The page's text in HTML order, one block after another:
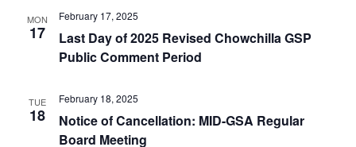
MON
17
Last Day of 2025 Revised Chowchilla GSP
Public Comment Period
February 17, 2025
TUE
18
Notice of Cancellation: MID-GSA Regular
Board Meeting
February 18, 2025